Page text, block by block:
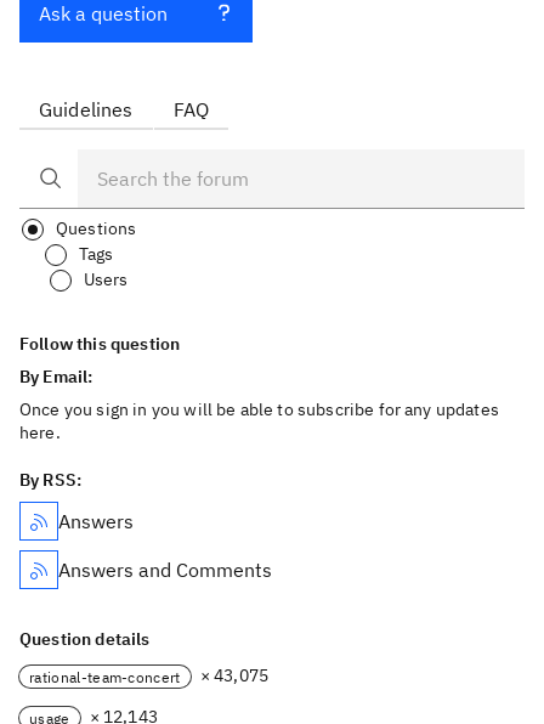
Ask a question
Guidelines FAQ
Questions
Tags
Users
Follow this question
By Email:
Once you sign in you will be able to subscribe for any updates
here.
By RSS:
Answers
Answers and Comments
Question details
rational-team-concert × 43,075
usage × 12,143